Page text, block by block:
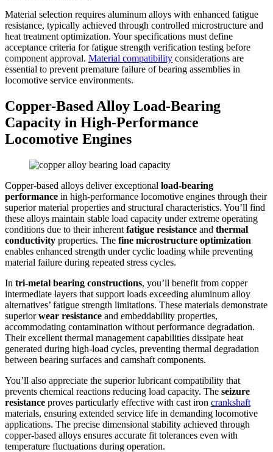
Material selection requires aluminum alloys with enhanced fatigue
resistance, typically achieved through controlled microstructure and
heat treatment optimization. Your specifications must define
acceptance criteria for fatigue strength verification testing before
component approval. Material compatibility considerations are
essential to prevent premature failure of bearing assemblies in
locomotive service environments.
Copper-Based Alloy Load-Bearing
Capacity in High-Performance
Locomotive Engines
Copper-based alloys deliver exceptional load-bearing
performance in high-performance locomotive engines through their
superior material properties and structural characteristics. You’ll find
these alloys maintain stable load capacity under extreme operating
conditions due to their inherent fatigue resistance and thermal
conductivity properties. The fine microstructure optimization
enables enhanced strength under cyclic loading while preventing
material failure during repeated stress cycles.
In tri-metal bearing constructions, you’ll benefit from copper
intermediate layers that support loads exceeding aluminum alloy
alternatives’ fatigue strength limitations. These materials demonstrate
superiorwear resistance and embeddability properties,
accommodating contamination without performance degradation.
Their excellent thermal management capabilities dissipate heat
generated during high-load cycles, preventing thermal degradation
between bearing surfaces and camshaft components.
You’ll also appreciate the superior lubricant compatibility that
prevents chemical reactions reducing load capacity. The seizure
resistance proves particularly effective with cast iron crankshaft
materials, ensuring extended service life in demanding locomotive
applications. The precise dimensional stability achieved through
copper-based alloys ensures accurate fit tolerances even with
temperature fluctuations during operation.